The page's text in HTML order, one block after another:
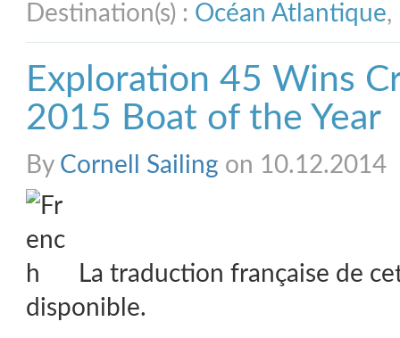
Destination(s) : Océan Atlantique,
Exploration 45 Wins
2015 Boat of the Year
By Cornell Sailing on 10.12.2014
La traduction française de
disponible.